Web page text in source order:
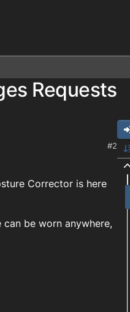
Requests
#2
Corrector is here
be worn anywhere,